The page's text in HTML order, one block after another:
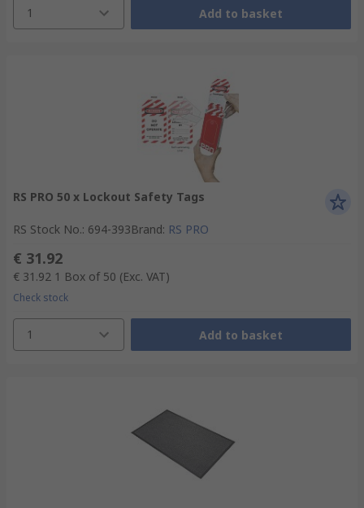
1 Add to basket
RS PRO 50 x Lockout Safety Tags
RS Stock No.: 694-393Brand: RS PRO
€ 31.92
€ 31.92 1 Box of 50 (Exc. VAT)
Check stock
1 Add to basket